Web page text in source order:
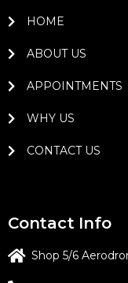
HOME
ABOUT US
APPOINTMENTS
WHY US
CONTACT US
Contact Info
Shop 5/6